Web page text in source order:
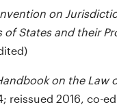
on
of States and their
on the Law
reissued 2016, co-